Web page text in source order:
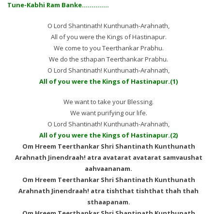
Tune-Kabhi Ram Banke…………..
O Lord Shantinath! Kunthunath-Arahnath,
All of you were the Kings of Hastinapur.
We come to you Teerthankar Prabhu.
We do the sthapan Teerthankar Prabhu.
O Lord Shantinath! Kunthunath-Arahnath,
All of you were the Kings of Hastinapur.(1)
We want to take your Blessing.
We want purifying our life.
O Lord Shantinath! Kunthunath-Arahnath,
All of you were the Kings of Hastinapur.(2)
Om Hreem Teerthankar Shri Shantinath Kunthunath
Arahnath Jinendraah! atra avatarat avatarat samvaushat
aahvaananam.
Om Hreem Teerthankar Shri Shantinath Kunthunath
Arahnath Jinendraah! atra tishthat tishthat thah thah
sthaapanam.